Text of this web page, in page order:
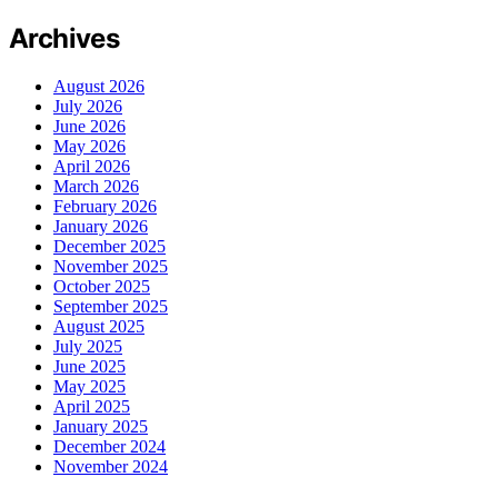
Archives
August 2026
July 2026
June 2026
May 2026
April 2026
March 2026
February 2026
January 2026
December 2025
November 2025
October 2025
September 2025
August 2025
July 2025
June 2025
May 2025
April 2025
January 2025
December 2024
November 2024